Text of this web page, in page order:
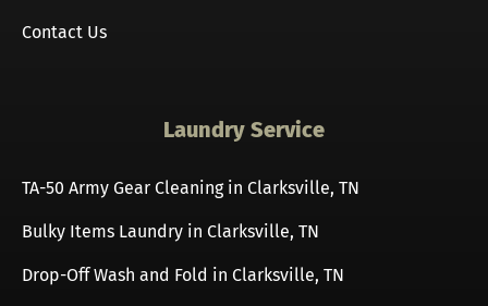
Contact Us
Laundry Service
TA-50 Army Gear Cleaning in Clarksville, TN
Bulky Items Laundry in Clarksville, TN
Drop-Off Wash and Fold in Clarksville, TN